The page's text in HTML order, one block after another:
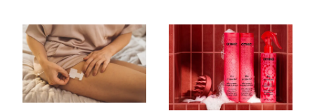
Ritual That's
Trending Big Right
Now